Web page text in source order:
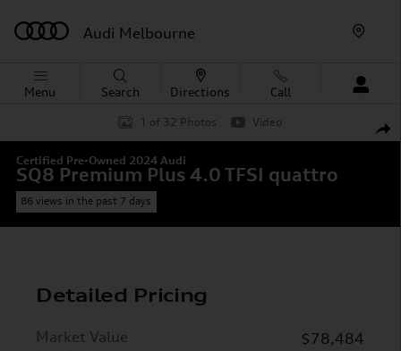
Audi Melbourne
Menu Search Directions Call
Certified 2024 Audi SQ8 Premium Plus 4.0 TFSI quattro
1 of 32 Photos Video
Certified Pre-Owned 2024 Audi
SQ8 Premium Plus 4.0 TFSI quattro
86 views in the past 7 days
Detailed Pricing
Market Value
$78,484